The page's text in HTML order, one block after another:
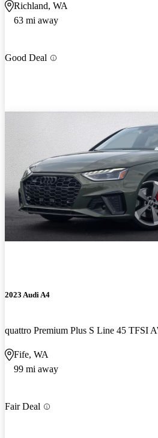
Richland, WA
63 mi away
Good Deal
2023 Audi A4
quattro Premium Plus S Line 45 TFSI
Fife, WA
99 mi away
Fair Deal